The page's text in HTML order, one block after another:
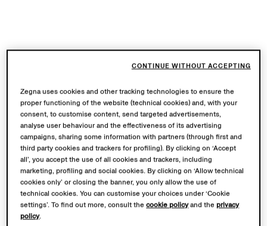
Zegna uses cookies and other tracking technologies to ensure the
proper functioning of the website (technical cookies) and, with your
consent, to customise content, send targeted advertisements,
analyse user behaviour and the effectiveness of its advertising
campaigns, sharing some information with partners (through first and
third party cookies and trackers for profiling). By clicking on ‘Accept
all’, you accept the use of all cookies and trackers, including
marketing, profiling and social cookies. By clicking on ‘Allow technical
cookies only’ or closing the banner, you only allow the use of
technical cookies. You can customise your choices under ‘Cookie
settings’. To find out more, consult thecookie policyand theprivacy
policy.
CONTINUE WITHOUT ACCEPTING